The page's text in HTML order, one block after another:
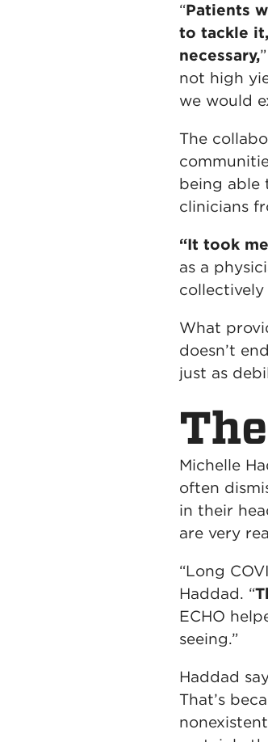
“Patients
to tackle
necessary,
not high
we would
The
being able
clinicians
“It took
as a
collectively
What
doesn’t
just as
Michelle
often
in their
are very
“Long
Haddad. “
ECHO
seeing.”
Haddad
That’s